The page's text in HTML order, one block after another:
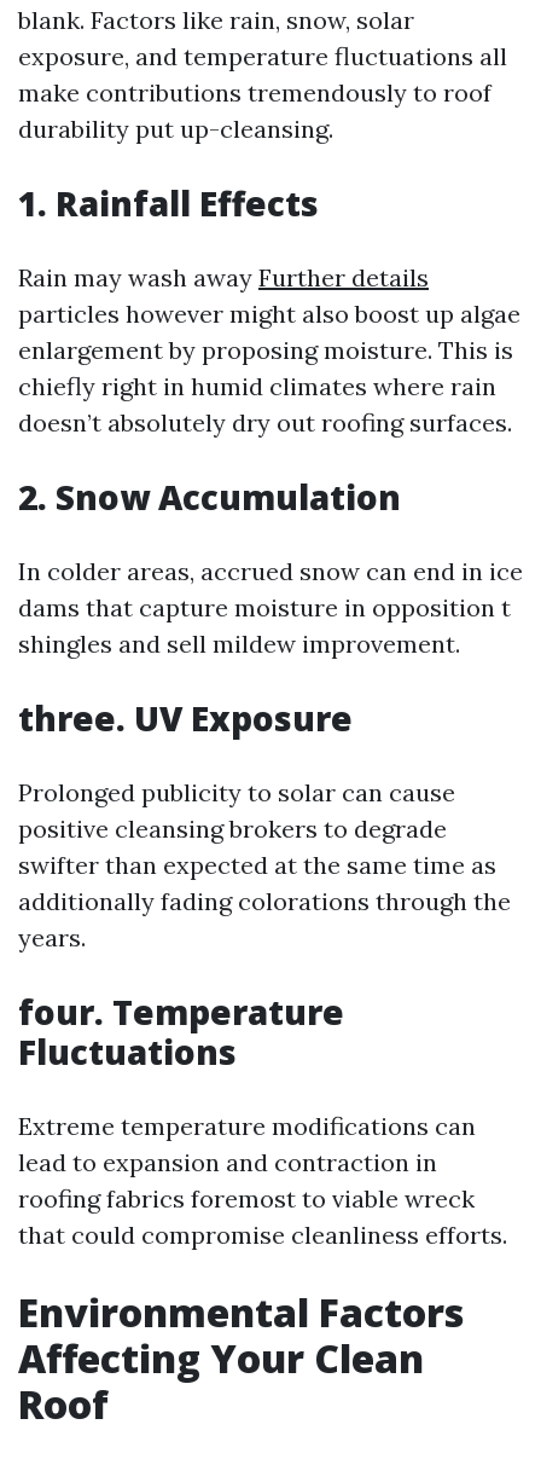
blank. Factors like rain, snow, solar
exposure, and temperature fluctuations all
make contributions tremendously to roof
durability put up-cleansing.
1. Rainfall Effects
Rain may wash away Further details
particles however might also boost up algae
enlargement by proposing moisture. This is
chiefly right in humid climates where rain
doesn’t absolutely dry out roofing surfaces.
2. Snow Accumulation
In colder areas, accrued snow can end in ice
dams that capture moisture in opposition t
shingles and sell mildew improvement.
three. UV Exposure
Prolonged publicity to solar can cause
positive cleansing brokers to degrade
swifter than expected at the same time as
additionally fading colorations through the
years.
four. Temperature
Fluctuations
Extreme temperature modifications can
lead to expansion and contraction in
roofing fabrics foremost to viable wreck
that could compromise cleanliness efforts.
Environmental Factors
Affecting Your Clean
Roof